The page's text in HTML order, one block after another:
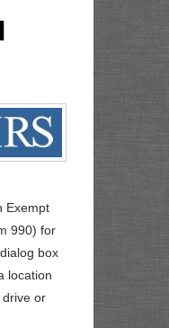
Exempt
990) for
box
location
or